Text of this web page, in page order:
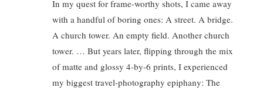
In my quest for frame-worthy shots, I came away
with a handful of boring ones: A street. A bridge.
A church tower. An empty field. Another church
tower. … But years later, flipping through the mix
of matte and glossy 4-by-6 prints, I experienced
my biggest travel-photography epiphany: The